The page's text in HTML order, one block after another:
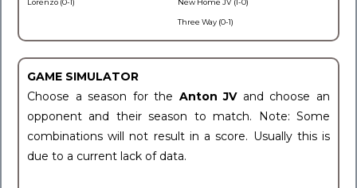
Lorenzo (0-1) New Home JV (1-0)
Three Way (0-1)
GAME SIMULATOR
Choose a season for the Anton JV and choose an
opponent and their season to match. Note: Some
combinations will not result in a score. Usually this is
due to a current lack of data.